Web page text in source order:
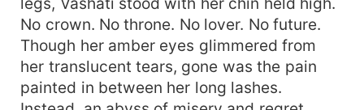
No crown. No throne. No lover. No future.
Though her amber eyes glimmered from
her translucent tears, gone was the pain
painted in between her long lashes.